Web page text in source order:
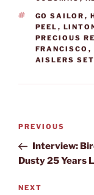
TAGS
GO SAILOR ,
PEEL ,
PRECIOUS
FRANCISCO ,
AISLERS SET
Post
Previous
Post
PREVIOUS
Interview:
Dusty 25 Years
Next
NEXT